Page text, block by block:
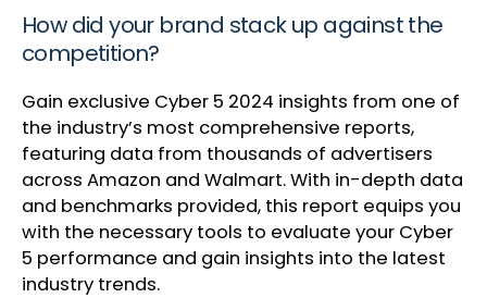
How did your brand stack up against the
competition?
Gain exclusive Cyber 5 2024 insights from one of
the industry’s most comprehensive reports,
featuring data from thousands of advertisers
across Amazon and Walmart. With in-depth data
and benchmarks provided, this report equips you
with the necessary tools to evaluate your Cyber
5 performance and gain insights into the latest
industry trends.